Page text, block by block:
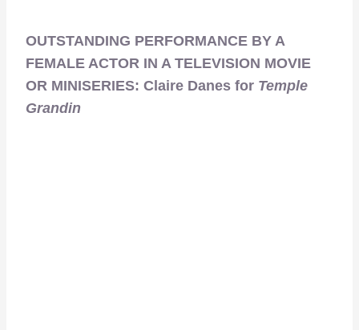
OUTSTANDING PERFORMANCE BY A
FEMALE ACTOR IN A TELEVISION MOVIE
OR MINISERIES: Claire Danes for Temple
Grandin